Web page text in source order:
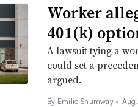
Worker
401(k)
A lawsuit tying a
could set a
argued.
By Emilie Shumway •